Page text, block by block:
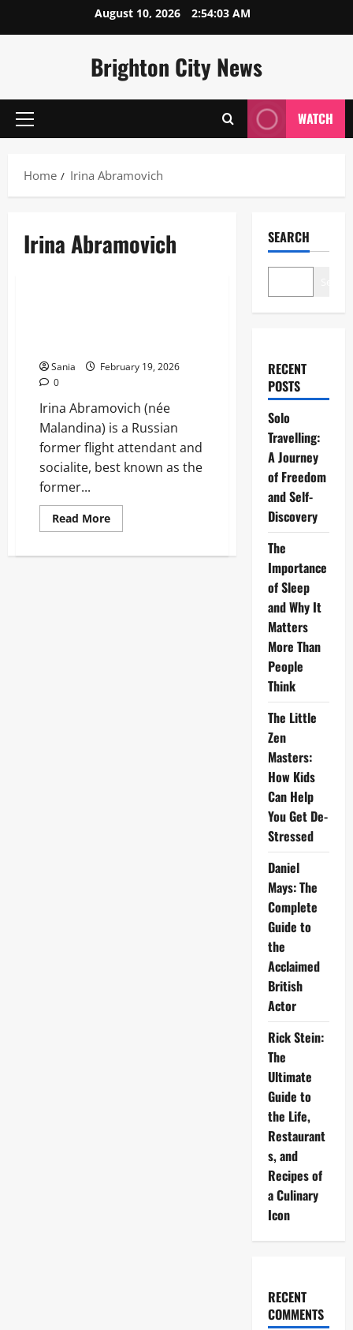
August 10, 2026 2:54:03 AM
Brighton City News
Primary
WATCH
Home Irina Abramovich
Irina Abramovich
Sania
February 19, 2026
0
Irina Abramovich (née
Malandina) is a Russian
former flight attendant and
socialite, best known as the
former...
Read MoreRead
more
Abramovich:
SEARCH
RECENT
POSTS
Solo
Travelling:
A Journey
of Freedom
and Self-
Discovery
The
Importance
of Sleep
and Why It
Matters
More Than
People
Think
The Little
Zen
Masters:
How Kids
Can Help
You Get De-
Stressed
Daniel
Mays: The
Complete
Guide to
the
Acclaimed
British
Actor
Rick Stein:
The
Ultimate
Guide to
the Life,
Restaurant
s, and
Recipes of
a Culinary
Icon
RECENT
COMMENTS